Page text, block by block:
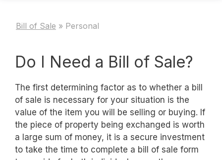
Bill of Sale » Personal
Do I Need a Bill of Sale?
The first determining factor as to whether a bill
of sale is necessary for your situation is the
value of the item you will be selling or buying. If
the piece of property being exchanged is worth
a large sum of money, it is a secure investment
to take the time to complete a bill of sale form